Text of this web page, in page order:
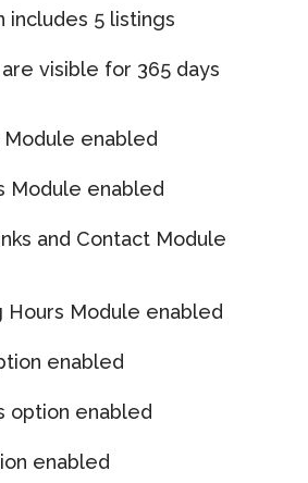
includes 5 listings
visible for 365 days
Module enabled
Module enabled
and Contact Module
Hours Module enabled
enabled
option enabled
enabled